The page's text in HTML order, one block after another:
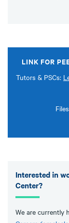
LINK FOR
Tutors & PSCs:
Interested in
Center?
We are currently